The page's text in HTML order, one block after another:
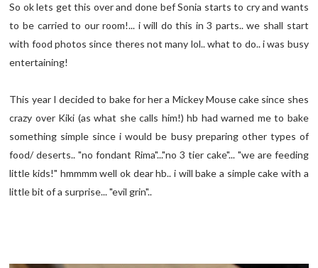
So ok lets get this over and done bef Sonia starts to cry and wants
to be carried to our room!... i will do this in 3 parts.. we shall start
with food photos since theres not many lol.. what to do.. i was busy
entertaining!
This year I decided to bake for her a Mickey Mouse cake since shes
crazy over Kiki (as what she calls him!) hb had warned me to bake
something simple since i would be busy preparing other types of
food/ deserts.. "no fondant Rima"..."no 3 tier cake"... "we are feeding
little kids!" hmmmm well ok dear hb.. i will bake a simple cake with a
little bit of a surprise... "evil grin"..